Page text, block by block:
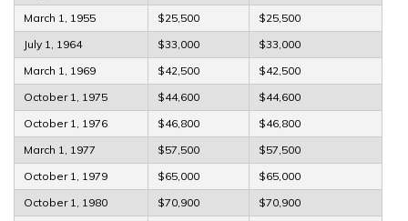
March 1, 1955
$25,500
$25,500
July 1, 1964
$33,000
$33,000
March 1, 1969
$42,500
$42,500
October 1, 1975
$44,600
$44,600
October 1, 1976
$46,800
$46,800
March 1, 1977
$57,500
$57,500
October 1, 1979
$65,000
$65,000
October 1, 1980
$70,900
$70,900